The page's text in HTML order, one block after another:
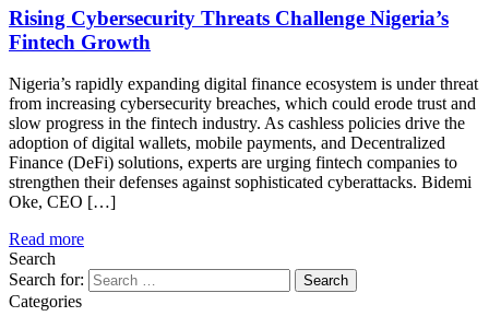
Rising Cybersecurity Threats Challenge Nigeria’s
Fintech Growth
Nigeria’s rapidly expanding digital finance ecosystem is under threat
from increasing cybersecurity breaches, which could erode trust and
slow progress in the fintech industry. As cashless policies drive the
adoption of digital wallets, mobile payments, and Decentralized
Finance (DeFi) solutions, experts are urging fintech companies to
strengthen their defenses against sophisticated cyberattacks. Bidemi
Oke, CEO […]
Read more
Search
Search for:
Categories